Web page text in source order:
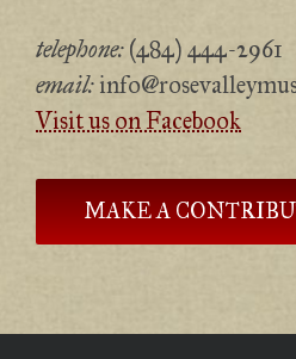
telephone: (484) 444-2961
email:
Visit us on Facebook
MAKE A